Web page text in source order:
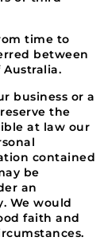
time to
between
business or a
the
at law our
contained
be
an
We would
faith and